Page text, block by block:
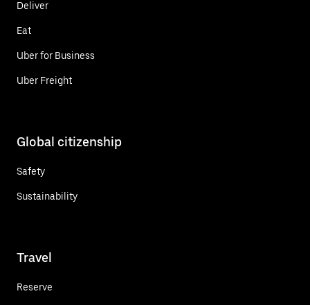
Deliver
Eat
Uber for Business
Uber Freight
Global citizenship
Safety
Sustainability
Travel
Reserve